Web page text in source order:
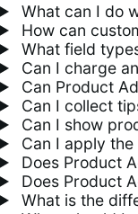
What can I do
How can
What field
Can I charge
Can Product
Can I collect
Can I show
Can I apply
Does Product
Does Product
What is the